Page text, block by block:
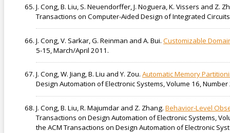
J. Cong, B. Liu, S. Neuendorffer, J. Noguera, K. Vissers and Z.
Transactions on Computer-Aided Design of Integrated
J. Cong, V. Sarkar, G. Reinman and A. Bui. Customizable
5-15, March/April 2011.
J. Cong, W. Jiang, B. Liu and Y. Zou. Automatic Memory
Design Automation of Electronic Systems, Volume 16,
J. Cong, B. Liu, R. Majumdar and Z. Zhang. Behavior-Level
Transactions on Design Automation of Electronic Systems,
the ACM Transactions on Design Automation of Electronic